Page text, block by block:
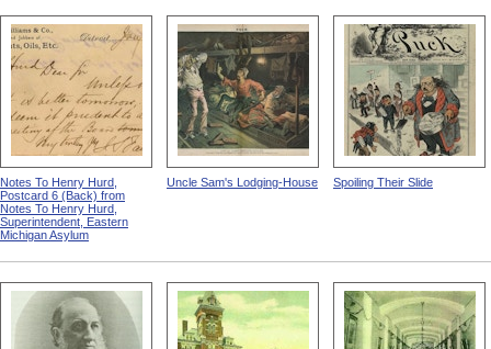
Notes To Henry Hurd,
Postcard 6 (Back) from
Notes To Henry Hurd,
Superintendent, Eastern
Michigan Asylum
Uncle Sam's Lodging-House Spoiling Their Slide